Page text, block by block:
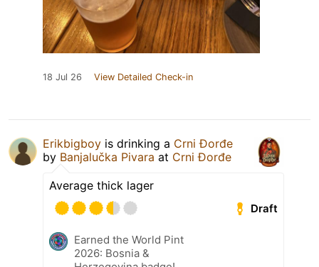
18 Jul 26 View Detailed Check-in
Erikbigboy is drinking a Crni Đorđe
by Banjalučka Pivara at Crni Đorđe
Average thick lager
Draft
Earned the World Pint
2026: Bosnia &